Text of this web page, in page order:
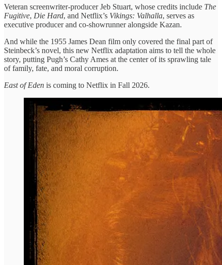
Veteran screenwriter-producer Jeb Stuart, whose credits include The
Fugitive, Die Hard, and Netflix’s Vikings: Valhalla, serves as
executive producer and co-showrunner alongside Kazan.
And while the 1955 James Dean film only covered the final part of
Steinbeck’s novel, this new Netflix adaptation aims to tell the whole
story, putting Pugh’s Cathy Ames at the center of its sprawling tale
of family, fate, and moral corruption.
East of Eden is coming to Netflix in Fall 2026.